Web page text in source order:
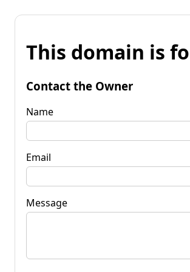
This domain is
Contact the Owner
Name
Email
Message